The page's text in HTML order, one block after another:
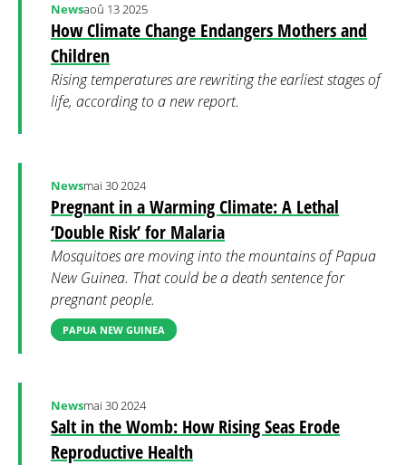
How Climate Change Endangers Mothers and
Children
Newsaoû 13 2025
Rising temperatures are rewriting the earliest stages of
life, according to a new report.
Pregnant in a Warming Climate: A Lethal
‘Double Risk’ for Malaria
Newsmai 30 2024
Mosquitoes are moving into the mountains of Papua
New Guinea. That could be a death sentence for
pregnant people.
PAPUA NEW GUINEA
Salt in the Womb: How Rising Seas Erode
Reproductive Health
Newsmai 30 2024